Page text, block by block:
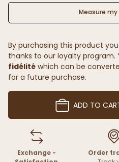
Measure
By purchasing this product
thanks to our loyalty program.
fidélité which can be
for a future purchase.
ADD TO
Exchange -
Order